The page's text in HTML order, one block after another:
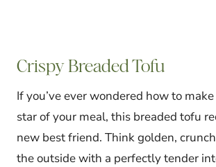
Crispy Breaded Tofu
If you’ve ever wondered how to
star of your meal, this breaded tofu
new best friend. Think golden,
the outside with a perfectly tender